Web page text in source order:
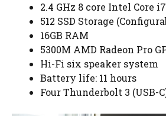
2.4 GHz 8 core Intel Core i7
512 SSD Storage
16GB RAM
5300M AMD Radeon Pro
Hi-Fi six speaker system
Battery life: 11 hours
Four Thunderbolt 3 (USB-